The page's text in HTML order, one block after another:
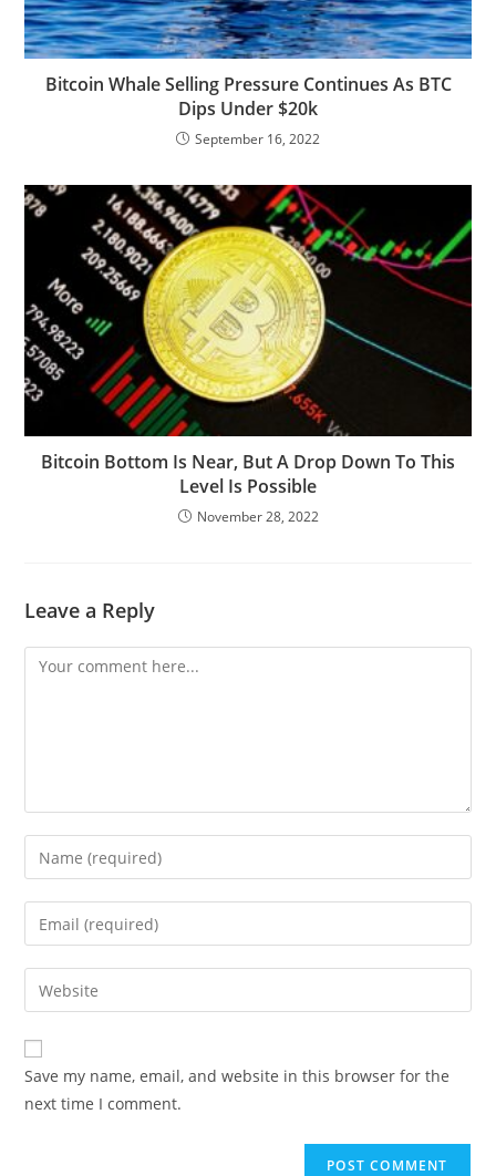
Bitcoin Whale Selling Pressure Continues As BTC
Dips Under $20k
September 16, 2022
Bitcoin Bottom Is Near, But A Drop Down To This
Level Is Possible
November 28, 2022
Leave a Reply
Comment
Enter
your
name
comment
Enter
your
email
address
comment
Enter
your
website
URL
(optional)
Save my name, email, and website in this browser for the
next time I comment.